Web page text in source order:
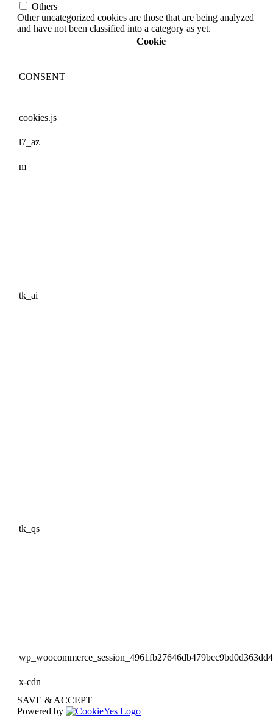
Others
Other uncategorized cookies are those that are being analyzed
and have not been classified into a category as yet.
Cookie
CONSENT
cookies.js
l7_az
m
tk_ai
tk_qs
x-cdn
SAVE & ACCEPT
Powered by